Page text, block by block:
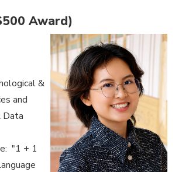
Award)
&
and
"1 + 1